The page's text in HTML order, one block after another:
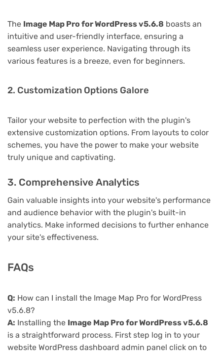
The Image Map Pro for WordPress v5.6.8 boasts an
intuitive and user-friendly interface, ensuring a
seamless user experience. Navigating through its
various features is a breeze, even for beginners.
2. Customization Options Galore
Tailor your website to perfection with the plugin's
extensive customization options. From layouts to color
schemes, you have the power to make your website
truly unique and captivating.
3. Comprehensive Analytics
Gain valuable insights into your website's performance
and audience behavior with the plugin's built-in
analytics. Make informed decisions to further enhance
your site's effectiveness.
FAQs
Q: How can I install the Image Map Pro for WordPress
v5.6.8?
A: Installing the Image Map Pro for WordPress v5.6.8
is a straightforward process. First step log in to your
website WordPress dashboard admin panel click on to